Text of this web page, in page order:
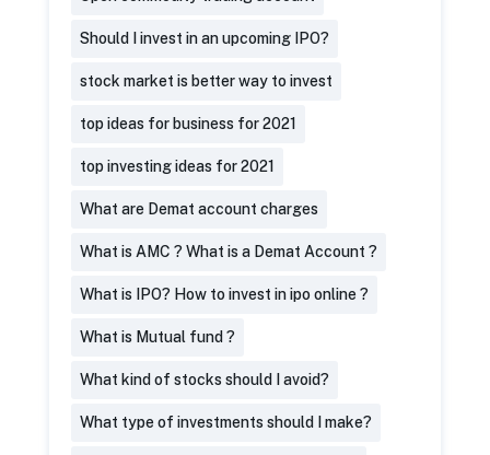
Should I invest in an upcoming IPO?
stock market is better way to invest
top ideas for business for 2021
top investing ideas for 2021
What are Demat account charges
What is AMC ? What is a Demat Account ?
What is IPO? How to invest in ipo online ?
What is Mutual fund ?
What kind of stocks should I avoid?
What type of investments should I make?